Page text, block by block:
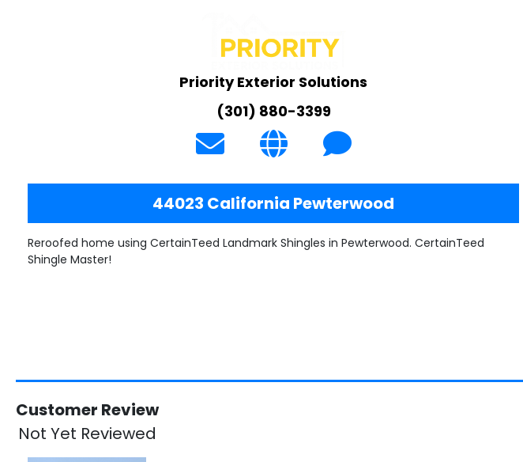
Priority Exterior Solutions
(301) 880-3399
44023 California Pewterwood
Reroofed home using CertainTeed Landmark Shingles in Pewterwood. CertainTeed
Shingle Master!
Customer Review
Not Yet Reviewed